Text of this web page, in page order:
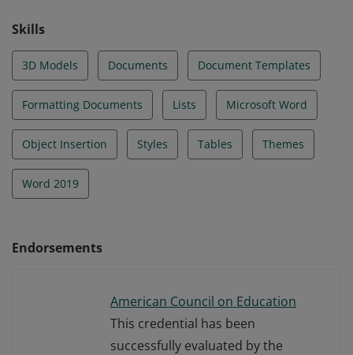
Skills
3D Models Documents Document Templates
Formatting Documents Lists Microsoft Word
Object Insertion Styles Tables Themes
Word 2019
Endorsements
American Council on Education
This credential has been
successfully evaluated by the